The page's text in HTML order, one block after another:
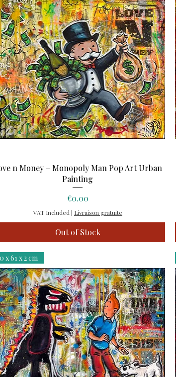
Quick View
n Money – Monopoly Man Pop Art Urban
Painting
Price
€0.00
VAT Included | Livraison gratuite
Out of Stock
x 61 x 2 cm